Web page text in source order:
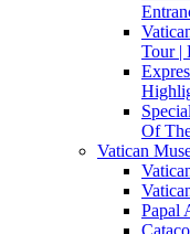
Tour |
Of
Vatican
Papal